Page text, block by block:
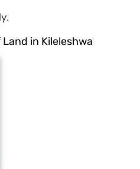
in Kileleshwa